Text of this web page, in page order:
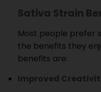
Sativa Strain
Most people prefer
the benefits they
benefits are:
Improved